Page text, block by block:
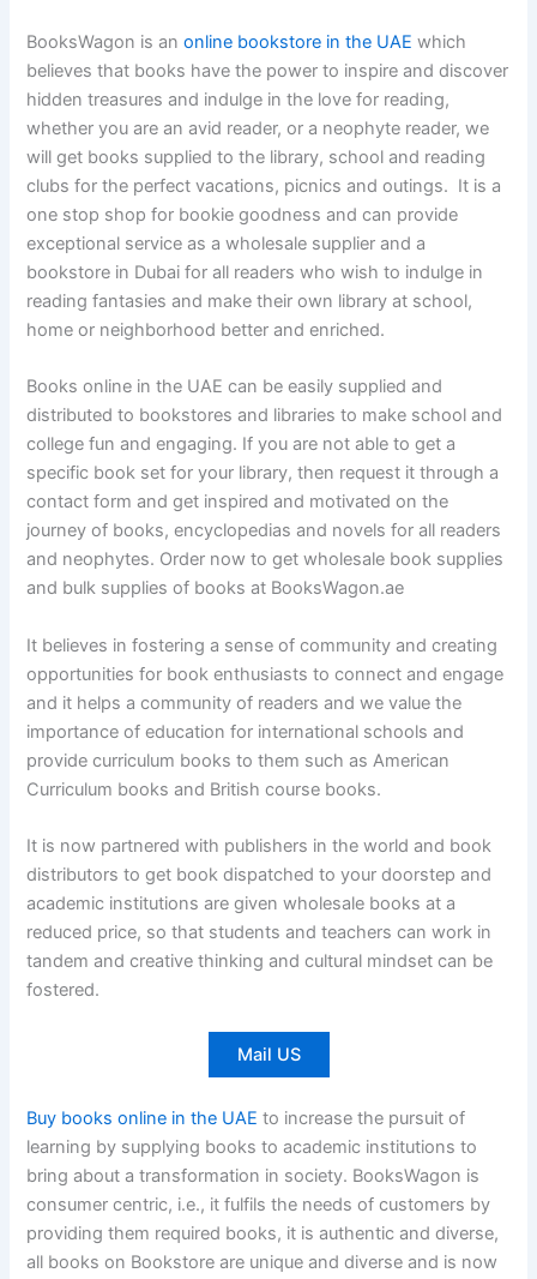
BooksWagon is anonline bookstore in the UAE which
believes that books have the power to inspire and discover
hidden treasures and indulge in the love for reading,
whether you are an avid reader, or a neophyte reader, we
will get books supplied to the library, school and reading
clubs for the perfect vacations, picnics and outings. It is a
one stop shop for bookie goodness and can provide
exceptional service as a wholesale supplier and a
bookstore in Dubai for all readers who wish to indulge in
reading fantasies and make their own library at school,
home or neighborhood better and enriched.
Books online in the UAE can be easily supplied and
distributed to bookstores and libraries to make school and
college fun and engaging. If you are not able to get a
specific book set for your library, then request it through a
contact form and get inspired and motivated on the
journey of books, encyclopedias and novels for all readers
and neophytes. Order now to get wholesale book supplies
and bulk supplies of books at BooksWagon.ae
It believes in fostering a sense of community and creating
opportunities for book enthusiasts to connect and engage
and it helps a community of readers and we value the
importance of education for international schools and
provide curriculum books to them such as American
Curriculum books and British course books.
It is now partnered with publishers in the world and book
distributors to get book dispatched to your doorstep and
academic institutions are given wholesale books at a
reduced price, so that students and teachers can work in
tandem and creative thinking and cultural mindset can be
fostered.
Mail US
Buy books online in the UAE to increase the pursuit of
learning by supplying books to academic institutions to
bring about a transformation in society. BooksWagon is
consumer centric, i.e., it fulfils the needs of customers by
providing them required books, it is authentic and diverse,
all books on Bookstore are unique and diverse and is now